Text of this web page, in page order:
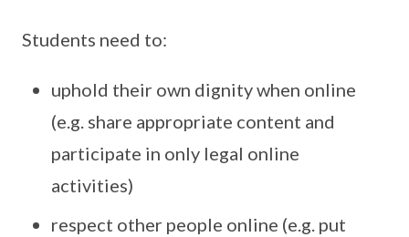
Students need to:
uphold their own dignity when online
(e.g. share appropriate content and
participate in only legal online
activities)
respect other people online (e.g. put